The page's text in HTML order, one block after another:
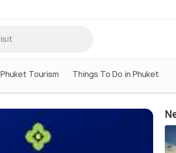
Phuket Tourism Things To Do in Phuket